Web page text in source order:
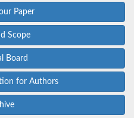
Paper
Scope
Board
for Authors